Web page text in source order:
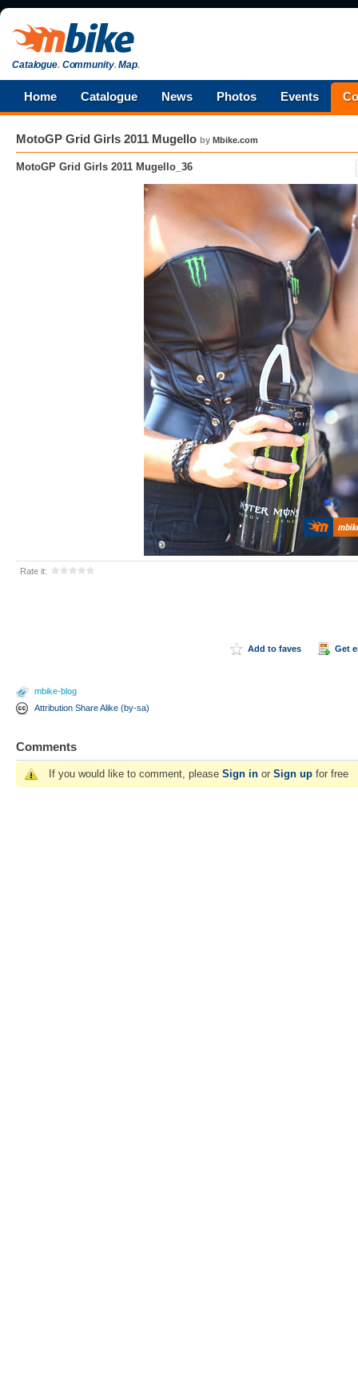
Catalogue.Community.Map.
Home Catalogue News Photos Events
MotoGP Grid Girls 2011 Mugello by Mbike.com
MotoGP Grid Girls 2011 Mugello_36
Rate it:
Add to faves Get
mbike-blog
Attribution Share Alike (by-sa)
Comments
If you would like to comment, please Sign in or Sign up for free